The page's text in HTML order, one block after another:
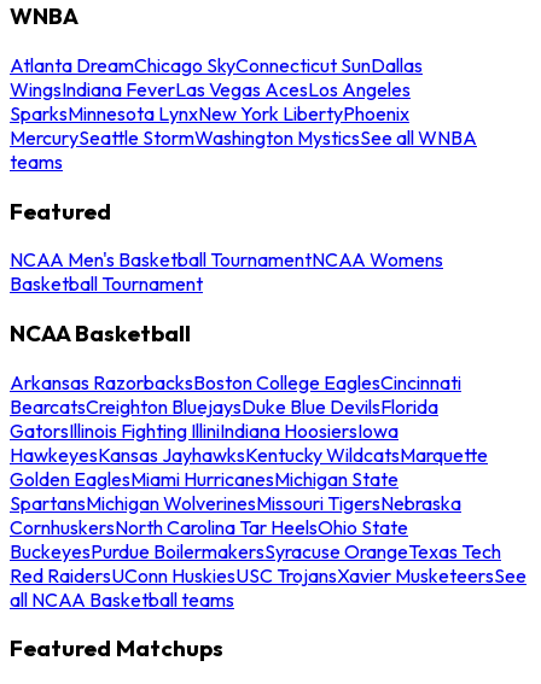
WNBA
Atlanta DreamChicago SkyConnecticut SunDallas
WingsIndiana FeverLas Vegas AcesLos Angeles
SparksMinnesota LynxNew York LibertyPhoenix
MercurySeattle StormWashington MysticsSee all WNBA
teams
Featured
NCAA Men's Basketball TournamentNCAA Womens
Basketball Tournament
NCAA Basketball
Arkansas RazorbacksBoston College EaglesCincinnati
BearcatsCreighton BluejaysDuke Blue DevilsFlorida
GatorsIllinois Fighting IlliniIndiana HoosiersIowa
HawkeyesKansas JayhawksKentucky WildcatsMarquette
Golden EaglesMiami HurricanesMichigan State
SpartansMichigan WolverinesMissouri TigersNebraska
CornhuskersNorth Carolina Tar HeelsOhio State
BuckeyesPurdue BoilermakersSyracuse OrangeTexas Tech
Red RaidersUConn HuskiesUSC TrojansXavier MusketeersSee
all NCAA Basketball teams
Featured Matchups